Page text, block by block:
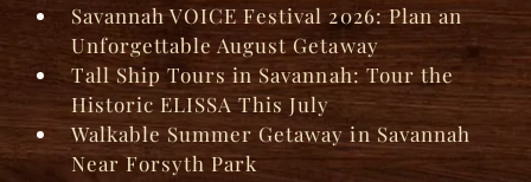
Savannah VOICE Festival 2026: Plan an
Unforgettable August Getaway
Tall Ship Tours in Savannah: Tour the
Historic ELISSA This July
Walkable Summer Getaway in Savannah
Near Forsyth Park